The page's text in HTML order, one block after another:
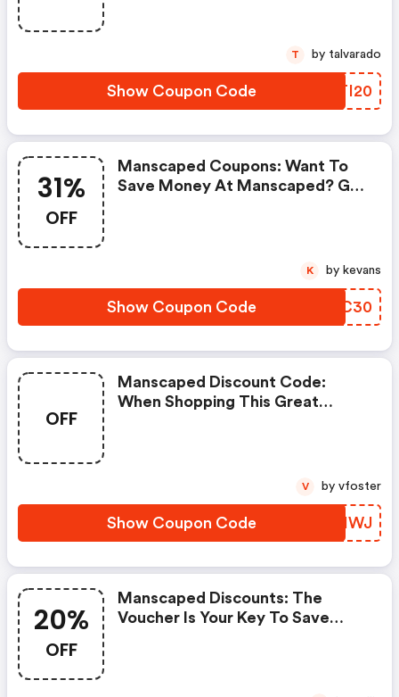
Show Coupon Code JFTI20
T by talvarado
31%
OFF
Manscaped Coupons: Want To
Save Money At Manscaped? Get
Show Coupon Code SKLC30
K by kevans
OFF
Manscaped Discount Code:
When Shopping This Great
Show Coupon Code CFAIWJ
V by vfoster
20%
OFF
Manscaped Discounts: The
Voucher Is Your Key To Save